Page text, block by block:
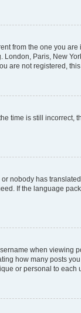
from the one you
Paris, New
are not registered,
time is still
nobody has
If the language
when viewing
how many posts
or personal to each